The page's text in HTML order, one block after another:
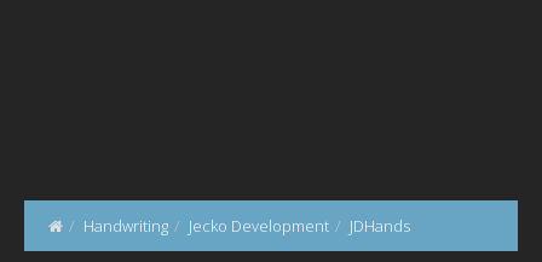
Handwriting Jecko Development JDHands